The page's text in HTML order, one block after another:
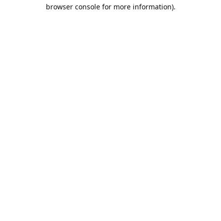
browser console for more information).